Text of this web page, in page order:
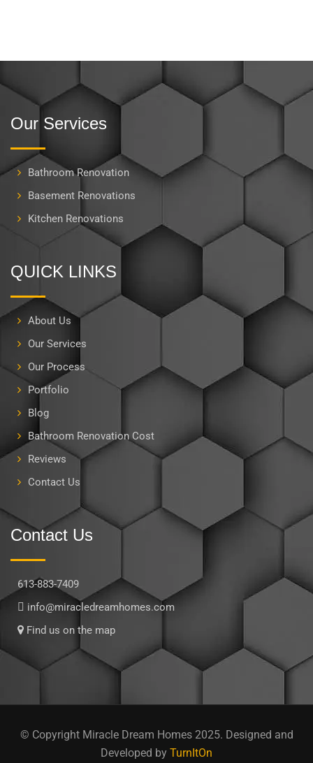
Our Services
Bathroom Renovation
Basement Renovations
Kitchen Renovations
QUICK LINKS
About Us
Our Services
Our Process
Portfolio
Blog
Bathroom Renovation Cost
Reviews
Contact Us
Contact Us
613-883-7409
info@miracledreamhomes.com
Find us on the map
© Copyright Miracle Dream Homes 2025. Designed and
Developed by TurnItOn